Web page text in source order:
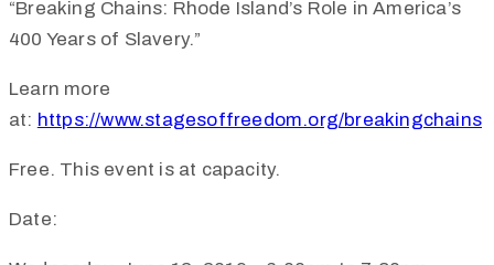
“Breaking Chains: Rhode Island’s Role in America’s
400 Years of Slavery.”
Learn more
at: https://www.stagesoffreedom.org/breakingchains
Free. This event is at capacity.
Date: